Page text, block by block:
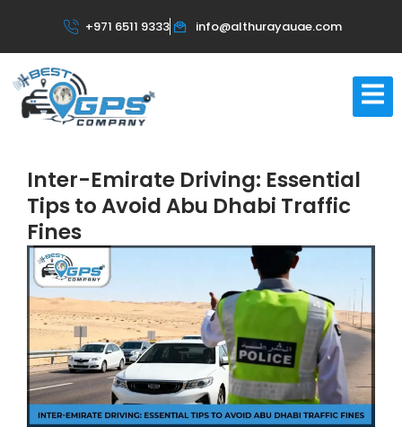
+971 6511 9333 info@althurayauae.com
Inter-Emirate Driving: Essential
Tips to Avoid Abu Dhabi Traffic
Fines